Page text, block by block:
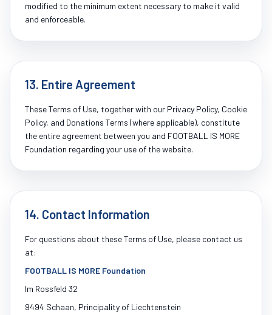
modified to the minimum extent necessary to make it valid
and enforceable.
13. Entire Agreement
These Terms of Use, together with our Privacy Policy, Cookie
Policy, and Donations Terms (where applicable), constitute
the entire agreement between you and FOOTBALL IS MORE
Foundation regarding your use of the website.
14. Contact Information
For questions about these Terms of Use, please contact us
at:
FOOTBALL IS MORE Foundation
Im Rossfeld 32
9494 Schaan, Principality of Liechtenstein